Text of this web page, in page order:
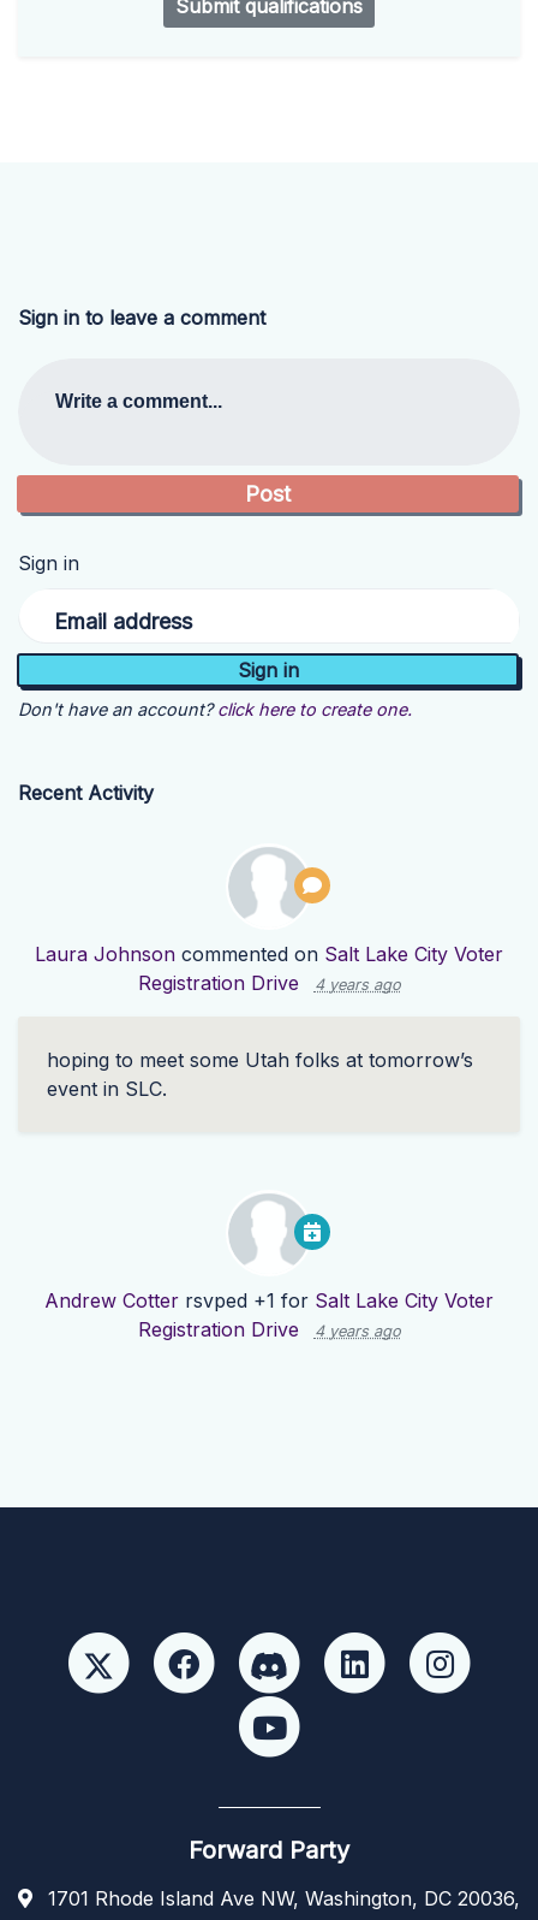
Submit qualifications
Sign in to leave a comment
Write a comment...
Sign in
Email address
Don't have an account? click here to create one.
Recent Activity
Laura Johnson commented on Salt Lake City Voter
Registration Drive
4 years ago
hoping to meet some Utah folks at tomorrow’s
event in SLC.
Andrew Cotter rsvped +1 for Salt Lake City Voter
Registration Drive
4 years ago
Forward Party
1701 Rhode Island Ave NW, Washington, DC 20036,